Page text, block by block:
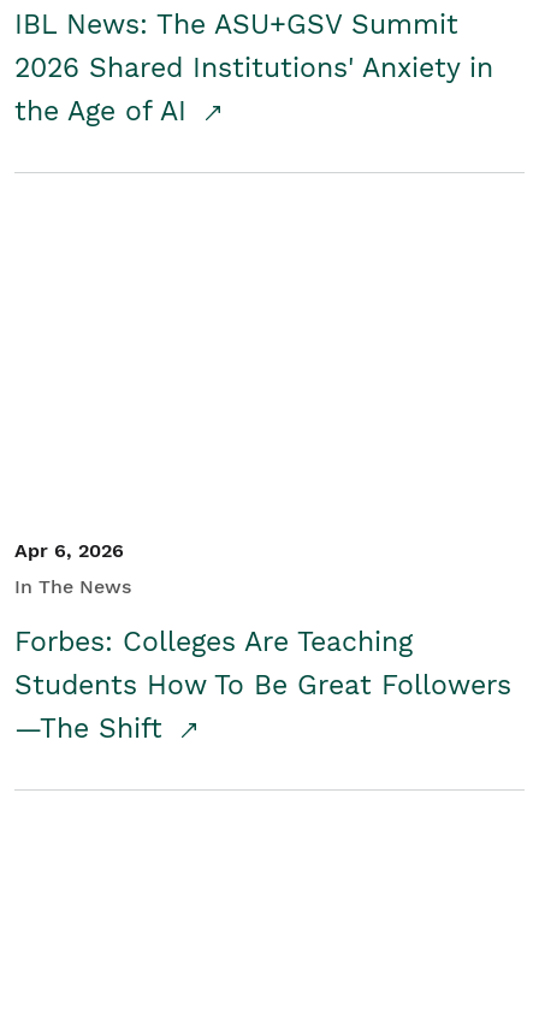
IBL News: The ASU+GSV Summit
2026 Shared Institutions' Anxiety in
the Age of AI
Apr 6, 2026
In The News
Forbes: Colleges Are Teaching
Students How To Be Great Followers
—The Shift